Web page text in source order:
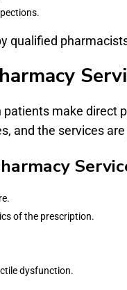
qualified
make direct
and the services
of the prescription.
dysfunction.